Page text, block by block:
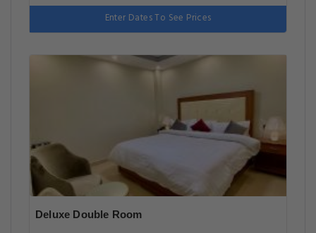
Enter Dates To See Prices
Deluxe Double Room